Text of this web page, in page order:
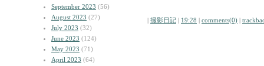
September 2023 (56)
August 2023 (27)
July 2023 (32)
June 2023 (124)
May 2023 (71)
April 2023 (64)
| 撮影日記 | 19:28 | comments(0) |